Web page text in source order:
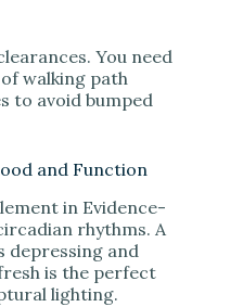
You need
walking path
to avoid bumped
and Function
in Evidence-
rhythms. A
depressing and
is the perfect
lighting.